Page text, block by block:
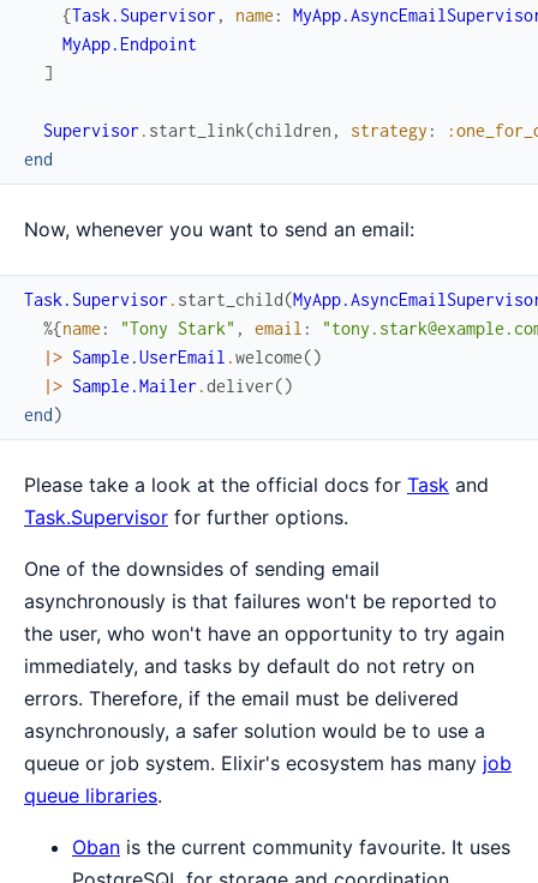
{Task.Supervisor , name :
MyApp.Endpoint
]
Supervisor . start_link(children , strategy :
end
Now, whenever you want to send an email:
Task.Supervisor . start_child(
%{name : "Tony Stark" , email :
|> Sample.UserEmail .welcome()
|> Sample.Mailer .deliver()
end)
Please take a look at the official docs for Task and
Task.Supervisor for further options.
One of the downsides of sending email
asynchronously is that failures won't be reported to
the user, who won't have an opportunity to try again
immediately, and tasks by default do not retry on
errors. Therefore, if the email must be delivered
asynchronously, a safer solution would be to use a
queue or job system. Elixir's ecosystem has many job
queue libraries.
Oban is the current community favourite. It uses